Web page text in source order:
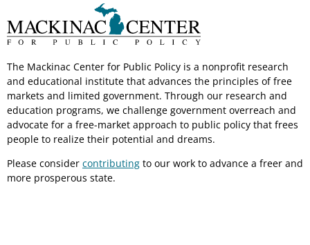
The Mackinac Center for Public Policy is a nonprofit research
and educational institute that advances the principles of free
markets and limited government. Through our research and
education programs, we challenge government overreach and
advocate for a free-market approach to public policy that frees
people to realize their potential and dreams.
Please consider contributing to our work to advance a freer and
more prosperous state.